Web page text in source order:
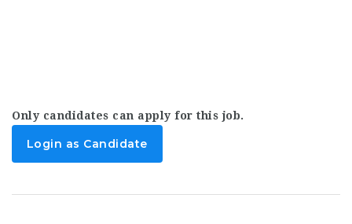
Only candidates can apply for this job.
Login as Candidate